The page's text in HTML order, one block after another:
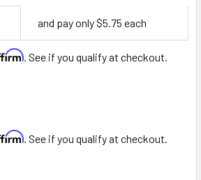
and pay only $5.75 each
. See if you qualify at checkout.
. See if you qualify at checkout.